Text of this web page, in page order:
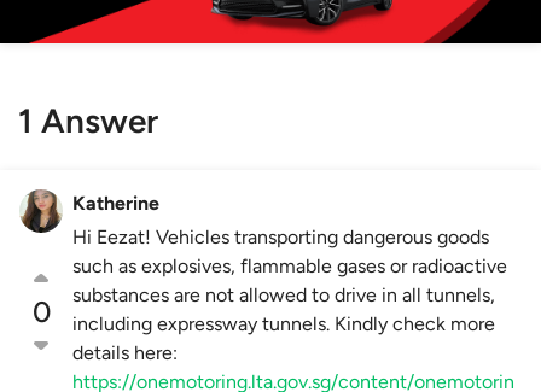
1 Answer
0
Katherine
Hi Eezat! Vehicles transporting dangerous goods
such as explosives, flammable gases or radioactive
substances are not allowed to drive in all tunnels,
including expressway tunnels. Kindly check more
details here:
https://onemotoring.lta.gov.sg/content/onemotorin